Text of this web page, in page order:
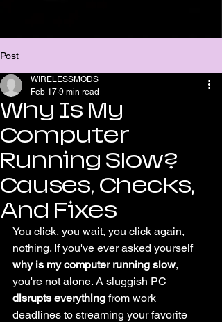
Post
Why Is My
Computer
Running Slow?
Causes, Checks,
And Fixes
WIRELESSMODS
Feb 17 9 min read
You click, you wait, you click again,
nothing. If you've ever asked yourself
why is my computer running slow,
you're not alone. A sluggish PC
disrupts everything from work
deadlines to streaming your favorite